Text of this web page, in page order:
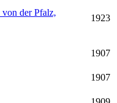
der Pfalz,
1923
1907
1907